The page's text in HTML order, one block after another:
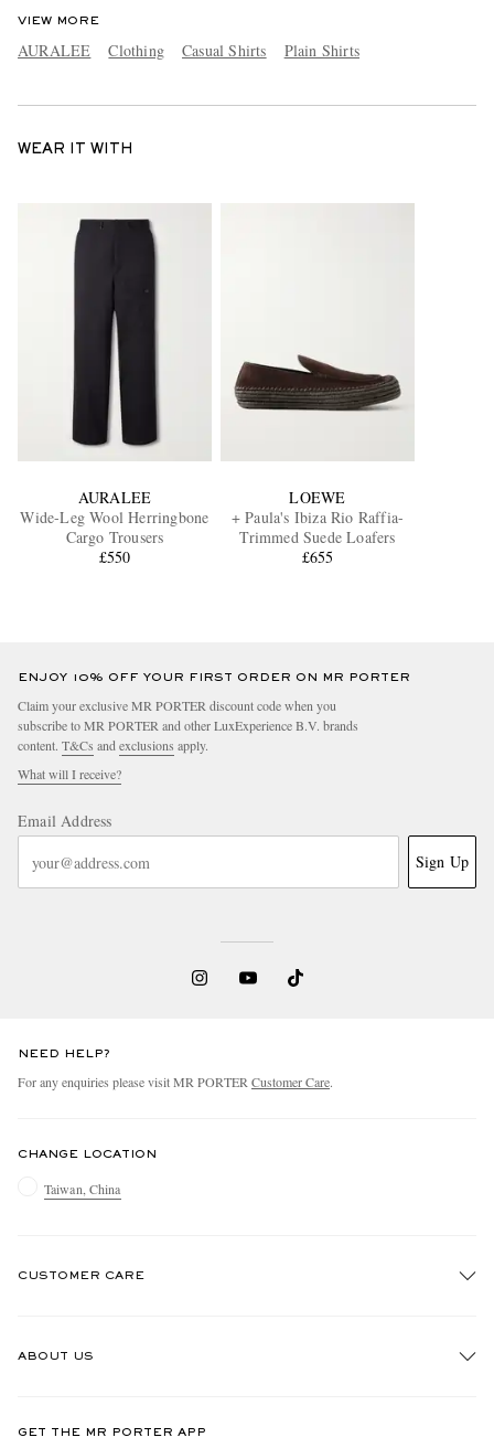
VIEW MORE
AURALEE Clothing Casual Shirts Plain Shirts
WEAR IT WITH
AURALEE
Wide-Leg Wool Herringbone
Cargo Trousers
£550
LOEWE
+ Paula's Ibiza Rio Raffia-
Trimmed Suede Loafers
£655
ENJOY 10% OFF YOUR FIRST ORDER ON MR PORTER
Claim your exclusive MR PORTER discount code when you
subscribe to MR PORTER and other LuxExperience B.V. brands
content. T&Cs andexclusions apply.
What will I receive?
Email Address
Sign Up
NEED HELP?
For any enquiries please visit MR PORTERCustomer Care.
CHANGE LOCATION
Taiwan, China
CUSTOMER CARE
ABOUT US
GET THE MR PORTER APP